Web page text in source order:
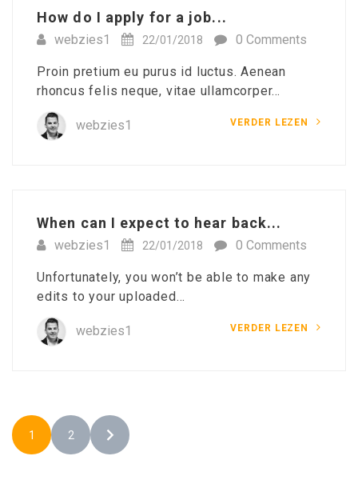
How do I apply for a job...
webzies1 22/01/2018 0 Comments
Proin pretium eu purus id luctus. Aenean
rhoncus felis neque, vitae ullamcorper…
webzies1 VERDER LEZEN
When can I expect to hear back...
webzies1 22/01/2018 0 Comments
Unfortunately, you won’t be able to make any
edits to your uploaded…
webzies1 VERDER LEZEN
1 2